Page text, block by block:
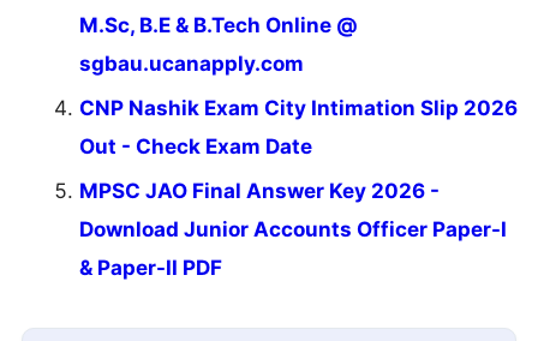
M.Sc, B.E & B.Tech Online @
sgbau.ucanapply.com
CNP Nashik Exam City Intimation Slip 2026
Out - Check Exam Date
MPSC JAO Final Answer Key 2026 -
Download Junior Accounts Officer Paper-I
& Paper-II PDF